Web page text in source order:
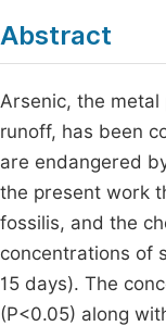
Abstract
Arsenic, the
runoff, has been
are endangered
the present work
fossilis, and the
concentrations of
15 days). The
(P<0.05) along